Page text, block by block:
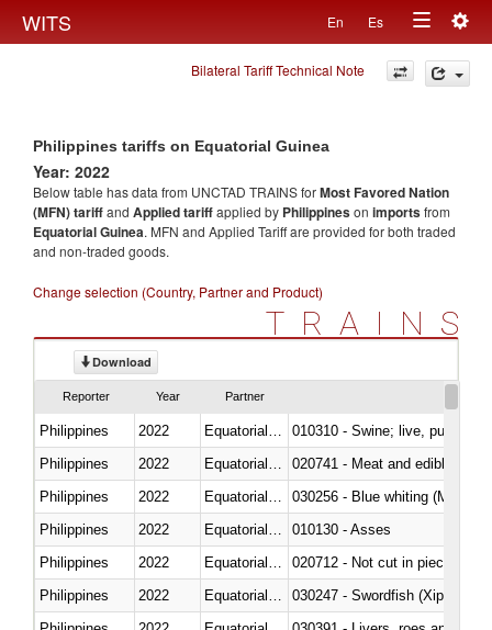
WITS En Es
Toggle
navigation
Bilateral Tariff Technical Note
Philippines tariffs on Equatorial Guinea
Year: 2022
Below table has data from UNCTAD TRAINS forMost Favored Nation
(MFN) tariffand Applied tariffapplied by Philippineson importsfrom
Equatorial Guinea. MFN and Applied Tariff are provided for both traded
and non-traded goods.
Change selection (Country, Partner and Product)
TRAINS
Download
Reporter Year Partner
Philippines 2022
010310 - Swine; live, pure-
Philippines
2022
020741 - Meat and edible
Philippines
2022
030256 - Blue whiting
Philippines
2022
010130 - Asses
Philippines
2022
020712 - Not cut in pieces,
Philippines
2022
030247 - Swordfish (Xiphias